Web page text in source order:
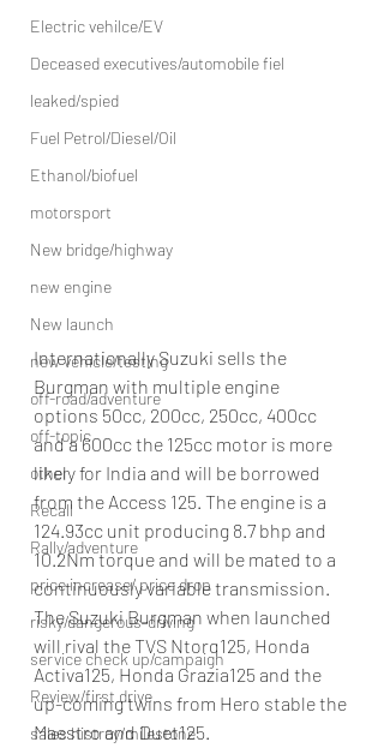
Electric vehilce/EV
Deceased executives/automobile fiel
leaked/spied
Fuel Petrol/Diesel/Oil
Ethanol/biofuel
motorsport
New bridge/highway
new engine
New launch
new vehicle/testing
off-road/adventure
off-topic
other
Recall
Rally/adventure
price increase/ price drop
risky/dangerous-driving
service check up/campaign
Review/first drive
sales histroy/milestone
Internationally Suzuki sells the
Burgman with multiple engine
options 50cc, 200cc, 250cc, 400cc
and a 600cc the 125cc motor is more
likely for India and will be borrowed
from the Access 125. The engine is a
124.93cc unit producing 8.7 bhp and
10.2Nm torque and will be mated to a
continuously variable transmission.
The Suzuki Burgman when launched
will rival the TVS Ntorq125, Honda
Activa125, Honda Grazia125 and the
up-coming twins from Hero stable the
Maestro and Duet125.